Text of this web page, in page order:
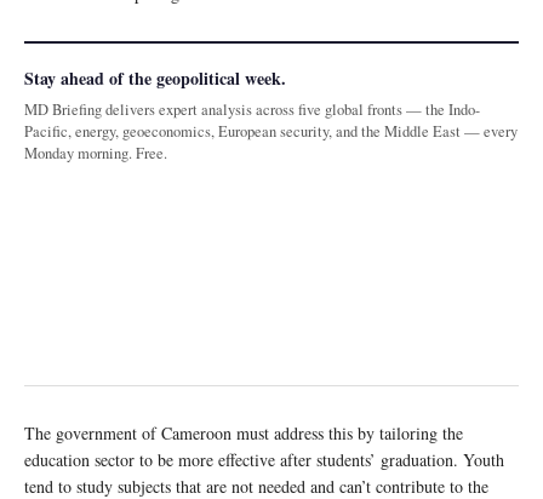
Stay ahead of the geopolitical week.
MD Briefing delivers expert analysis across five global fronts — the Indo-
Pacific, energy, geoeconomics, European security, and the Middle East — every
Monday morning. Free.
The government of Cameroon must address this by tailoring the
education sector to be more effective after students’ graduation. Youth
tend to study subjects that are not needed and can’t contribute to the